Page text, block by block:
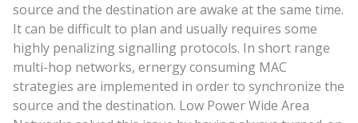
source and the destination are awake at the same time.
It can be difficult to plan and usually requires some
highly penalizing signalling protocols. In short range
multi-hop networks, ernergy consuming MAC
strategies are implemented in order to synchronize the
source and the destination. Low Power Wide Area